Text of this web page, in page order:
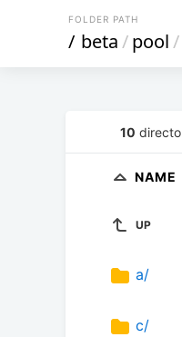
FOLDER PATH
/ beta/pool/
10
NAME
UP
a/
c/